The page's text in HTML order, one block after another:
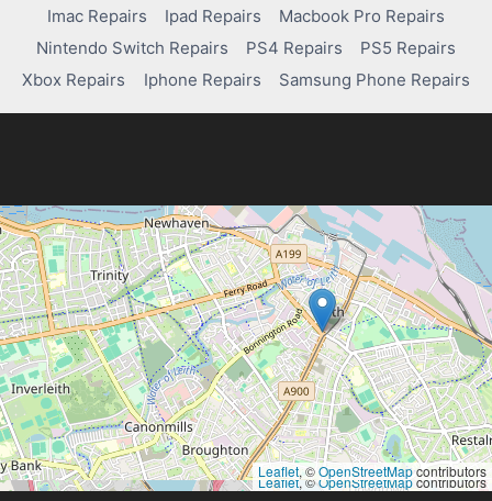
AIRDROP
ON
YOUR
IMAC
Imac Repairs Ipad Repairs
Macbook Pro Repairs
Nintendo Switch Repairs
PS4 Repairs
PS5 Repairs
Xbox Repairs
Iphone Repairs Samsung Phone Repairs
Leaflet, ©OpenStreetMapcontributors
Leaflet, ©OpenStreetMapcontributors